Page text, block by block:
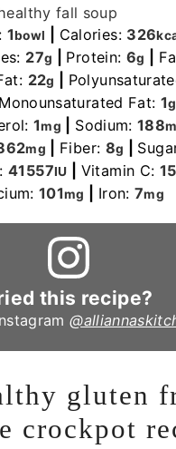
fall soup
1bowl Calories: 326
27g Protein: 6g
22g
Monounsaturated Fat: 1g
1mg Sodium:188
mg Fiber: 8g
41557IU Vitamin C: 15
101mg Iron:7mg
this recipe?
gluten
crockpot